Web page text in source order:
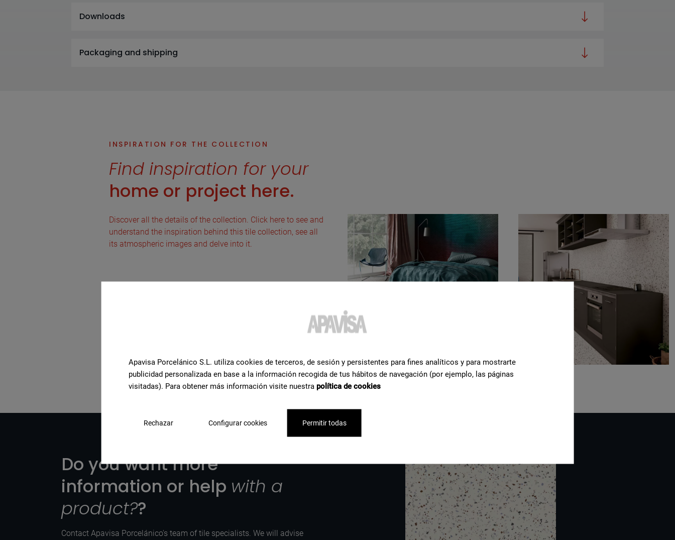
Downloads
Packaging and shipping
INSPIRATION FOR THE COLLECTION
Find inspiration for your
home or project here.
Discover all the details of the collection. Click here to see and
understand the inspiration behind this tile collection, see all
its atmospheric images and delve into it.
Do you want more
information or help with a
product??
Contact Apavisa Porcelánico's team of tile specialists. We will advise
Apavisa Porcelánico S.L. utiliza cookies de terceros, de sesión y persistentes para fines analíticos y para mostrarte
publicidad personalizada en base a la información recogida de tus hábitos de navegación (por ejemplo, las páginas
visitadas). Para obtener más información visite nuestra política de cookies
Rechazar Configurar cookies Permitir todas